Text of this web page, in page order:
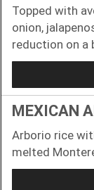
Topped with
onion,
reduction on a
MEXICAN
Arborio rice
melted